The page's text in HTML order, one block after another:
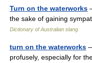
Turn on the waterworks
the sake of gaining
Dictionary of Australian slang
turn on the waterworks
profusely, especially for